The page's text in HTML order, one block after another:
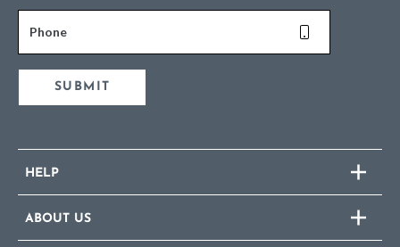
Phone
SUBMIT
HELP
ABOUT US